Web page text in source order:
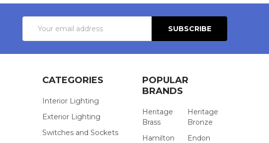
Address
CATEGORIES
Interior Lighting
Exterior Lighting
Switches and Sockets
POPULAR
BRANDS
Heritage
Brass
Hamilton
Heritage
Bronze
Endon